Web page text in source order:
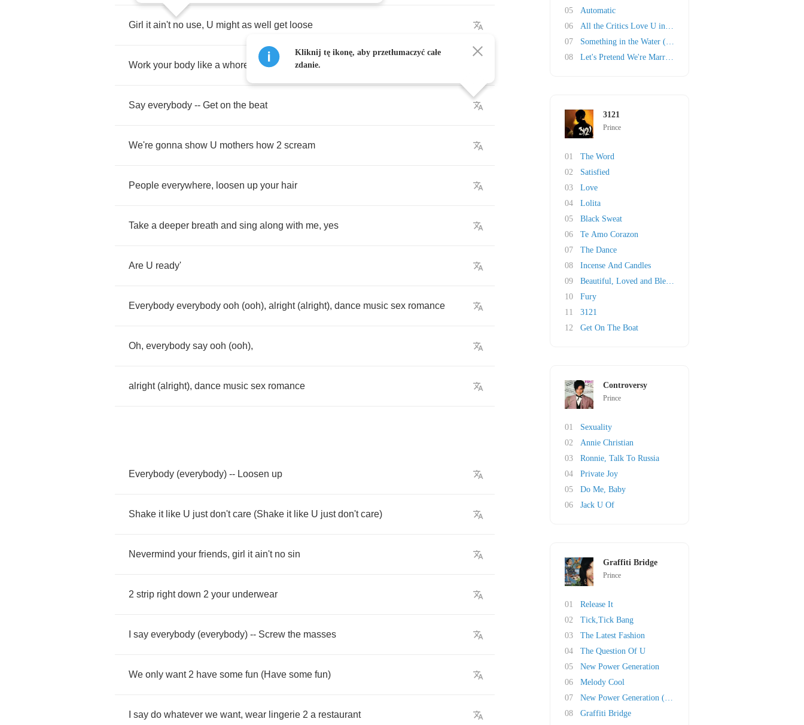
Girl it ain't no use, U might as well get loose
Work your body like a whore
Say everybody -- Get on the beat
We're gonna show U mothers how 2 scream
People everywhere, loosen up your hair
Take a deeper breath and sing along with me, yes
Are U ready'
Everybody everybody ooh (ooh), alright(alright), dance music sex romance
Oh, everybody say ooh (ooh),
alright(alright), dance music sex romance
Everybody (everybody) -- Loosen up
Shake it like U just don't care (Shake it like U just don't care)
Nevermind your friends, girl it ain't no sin
2 strip right down 2 your underwear
say everybody (everybody) -- Screw the masses
We only want2 have some fun (Have some fun)
say do whatever we want, wear lingerie 2 a restaurant
Kliknij tę ikonę, aby przetłumaczyć całe
zdanie.
05
Automatic
06
All the Critics Love U in New York
07
Something in the Water (Does Not Compute)
08
Let's Pretend We're Married
3121
Prince
01
The Word
02
Satisfied
03
Love
04
Lolita
05
Black Sweat
06
Te Amo Corazon
07
The Dance
08
Incense And Candles
09
Beautiful, Loved and Blessed
10
Fury
11
3121
12
Get On The Boat
Controversy
Prince
01
Sexuality
02
Annie Christian
03
Ronnie, Talk To Russia
04
Private Joy
05
Do Me, Baby
06
Jack U Of
Graffiti Bridge
Prince
01
Release It
02
Tick,Tick Bang
03
The Latest Fashion
04
The Question Of U
05
New Power Generation
06
Melody Cool
07
New Power Generation (Pt. II)
08
Graffiti Bridge